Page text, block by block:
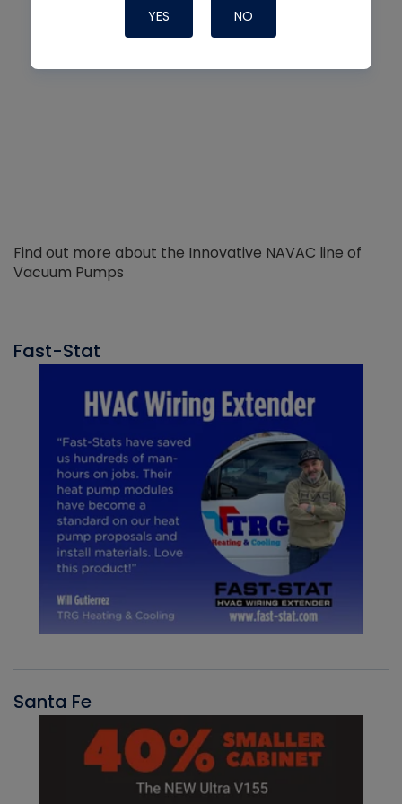
Find out more about the Innovative NAVAC line of
Vacuum Pumps
Fast-Stat
Santa Fe
YES NO